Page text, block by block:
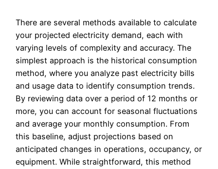
There are several methods available to calculate
your projected electricity demand, each with
varying levels of complexity and accuracy. The
simplest approach is the historical consumption
method, where you analyze past electricity bills
and usage data to identify consumption trends.
By reviewing data over a period of 12 months or
more, you can account for seasonal fluctuations
and average your monthly consumption. From
this baseline, adjust projections based on
anticipated changes in operations, occupancy, or
equipment. While straightforward, this method